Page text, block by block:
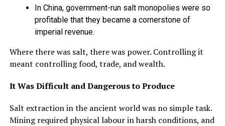
In China, government-run salt monopolies were so
profitable that they became a cornerstone of
imperial revenue.
Where there was salt, there was power. Controlling it
meant controlling food, trade, and wealth.
It Was Difficult and Dangerous to Produce
Salt extraction in the ancient world was no simple task.
Mining required physical labour in harsh conditions, and